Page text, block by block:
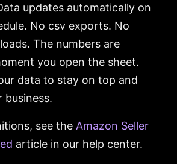
updates automatically on
No csv exports. No
The numbers are
you open the sheet.
data to stay on top and
business.
see the Amazon Seller
article in our help center.